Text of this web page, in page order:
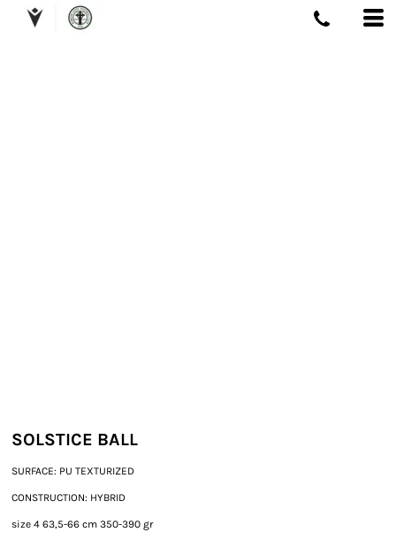
SOLSTICE BALL
SURFACE: PU TEXTURIZED
CONSTRUCTION: HYBRID
size 4 63,5-66 cm 350-390 gr